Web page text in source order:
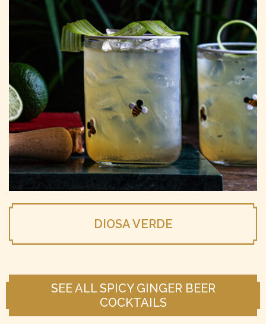
DIOSA VERDE
SEE ALL SPICY GINGER BEER
COCKTAILS